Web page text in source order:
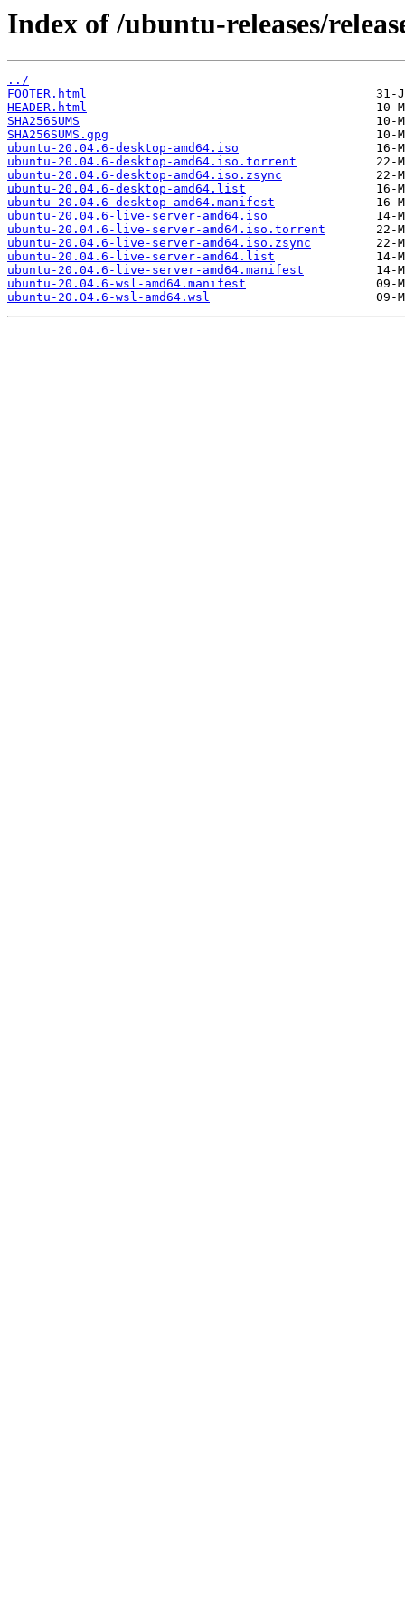
Index of /ubuntu-releases/
../
FOOTER.html
HEADER.html
SHA256SUMS
SHA256SUMS.gpg
ubuntu-20.04.6-desktop-amd64.iso
ubuntu-20.04.6-desktop-amd64.iso.torrent
ubuntu-20.04.6-desktop-amd64.iso.zsync
ubuntu-20.04.6-desktop-amd64.list
ubuntu-20.04.6-desktop-amd64.manifest
ubuntu-20.04.6-live-server-amd64.iso
ubuntu-20.04.6-live-server-amd64.iso.torrent
ubuntu-20.04.6-live-server-amd64.iso.zsync
ubuntu-20.04.6-live-server-amd64.list
ubuntu-20.04.6-live-server-amd64.manifest
ubuntu-20.04.6-wsl-amd64.manifest
ubuntu-20.04.6-wsl-amd64.wsl